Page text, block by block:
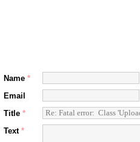
Name *
Email
Title *
Text *